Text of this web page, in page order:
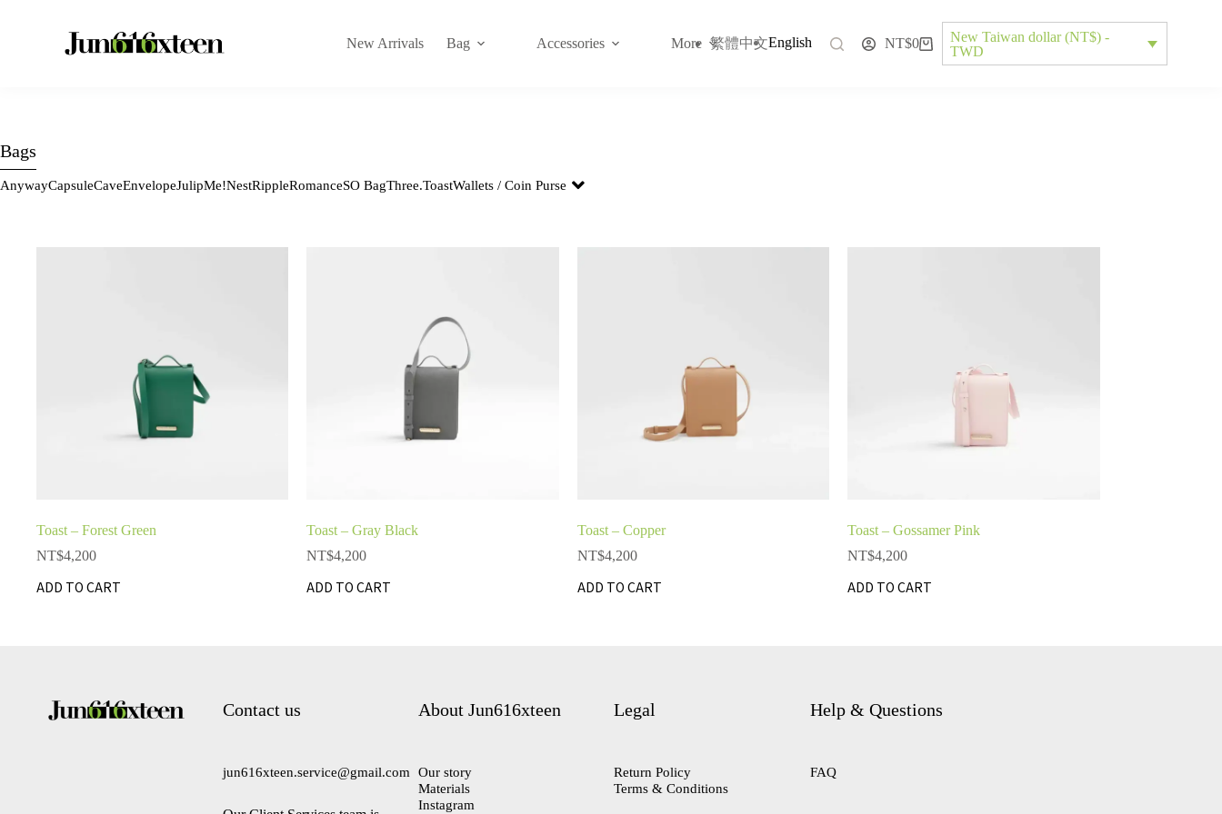
New Arrivals Bag Accessories More 繁體中文English NT$0
New Taiwan dollar (NT$) -
TWD
Bags
AnywayCapsuleCaveEnvelopeJulipMe!NestRippleRomanceSO BagThree.ToastWallets / Coin Purse
Toast – Forest Green
NT$4,200
ADD TO CART
Toast – Gray Black
NT$4,200
ADD TO CART
Toast – Copper
NT$4,200
ADD TO CART
Toast – Gossamer Pink
NT$4,200
ADD TO CART
Contact us
jun616xteen.service@gmail.com
About Jun616xteen
Our story
Materials
Instagram
Legal
Return Policy
Terms & Conditions
Help & Questions
FAQ